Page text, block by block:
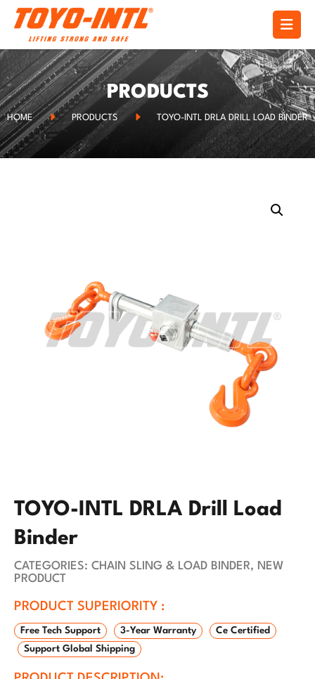
PRODUCTS
HOME PRODUCTS TOYO-INTL DRLA DRILL LOAD BINDER
TOYO-INTL DRLA Drill Load
Binder
CATEGORIES: CHAIN SLING & LOAD BINDER, NEW
PRODUCT
PRODUCT SUPERIORITY :
Free Tech Support 3-Year Warranty
Ce Certified
Support Global Shipping